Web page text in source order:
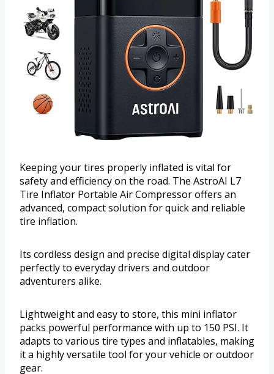
Keeping your tires properly inflated is vital for
safety and efficiency on the road. The AstroAI L7
Tire Inflator Portable Air Compressor offers an
advanced, compact solution for quick and reliable
tire inflation.
Its cordless design and precise digital display cater
perfectly to everyday drivers and outdoor
adventurers alike.
Lightweight and easy to store, this mini inflator
packs powerful performance with up to 150 PSI. It
adapts to various tire types and inflatables, making
it a highly versatile tool for your vehicle or outdoor
gear.